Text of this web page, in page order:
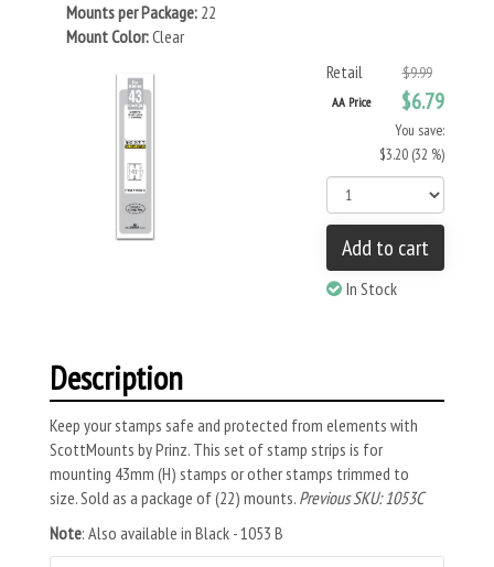
Mounts per Package: 22
Mount Color:Clear
Retail
$9.99
AA Price $6.79
You save:
$3.20 (32 %)
Add to cart
In Stock
Description
Keep your stamps safe and protected from elements with
ScottMounts by Prinz. This set of stamp strips is for
mounting 43mm (H) stamps or other stamps trimmed to
size. Sold as a package of (22) mounts. Previous SKU: 1053C
Note: Also available in Black - 1053 B